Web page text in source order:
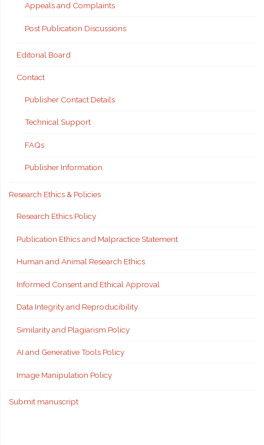
Appeals and Complaints
Post Publication Discussions
Editorial Board
Contact
Publisher Contact Details
Technical Support
FAQs
Publisher Information
Research Ethics & Policies
Research Ethics Policy
Publication Ethics and Malpractice Statement
Human and Animal Research Ethics
Informed Consent and Ethical Approval
Data Integrity and Reproducibility
Similarity and Plagiarism Policy
AI and Generative Tools Policy
Image Manipulation Policy
Submit manuscript